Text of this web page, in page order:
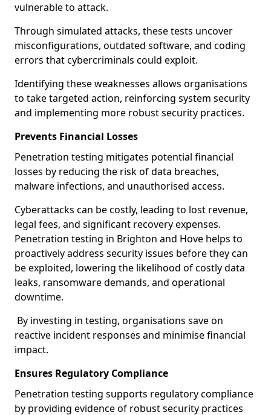
vulnerable to attack.
Through simulated attacks, these tests uncover
misconfigurations, outdated software, and coding
errors that cybercriminals could exploit.
Identifying these weaknesses allows organisations
to take targeted action, reinforcing system security
and implementing more robust security practices.
Prevents Financial Losses
Penetration testing mitigates potential financial
losses by reducing the risk of data breaches,
malware infections, and unauthorised access.
Cyberattacks can be costly, leading to lost revenue,
legal fees, and significant recovery expenses.
Penetration testing in Brighton and Hove helps to
proactively address security issues before they can
be exploited, lowering the likelihood of costly data
leaks, ransomware demands, and operational
downtime.
By investing in testing, organisations save on
reactive incident responses and minimise financial
impact.
Ensures Regulatory Compliance
Penetration testing supports regulatory compliance
by providing evidence of robust security practices